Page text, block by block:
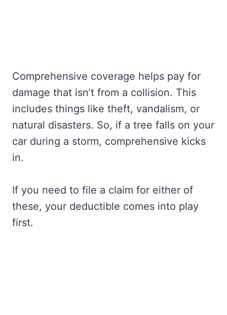
Comprehensive coverage helps pay for
damage that isn’t from a collision. This
includes things like theft, vandalism, or
natural disasters. So, if a tree falls on your
car during a storm, comprehensive kicks
in.
If you need to file a claim for either of
these, your deductible comes into play
first.